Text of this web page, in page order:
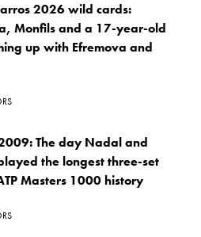
2026 wild cards:
Monfils and a 17-year-old
up with Efremova and
The day Nadal and
the longest three-set
Masters 1000 history